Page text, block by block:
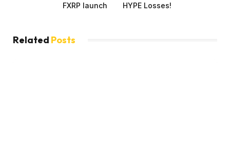
FXRP launch
HYPE Losses!
Related Posts